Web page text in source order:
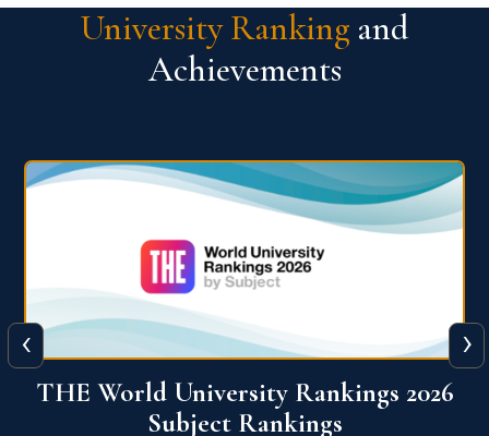
University Ranking and
Achievements
QS World University Ranking 2026
‹ ›